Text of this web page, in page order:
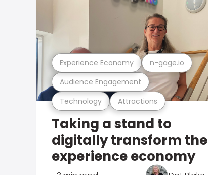
Technology Attractions
Audience Engagement
Experience Economy n-gage.io
Taking a stand to
digitally transform the
experience economy